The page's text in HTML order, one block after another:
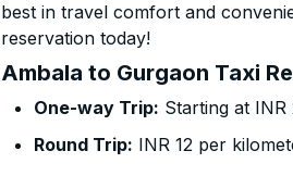
best in travel comfort and
reservation today!
Ambala to Gurgaon Taxi
One-way Trip: Starting at INR
Round Trip: INR 12 per